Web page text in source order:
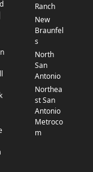
Ranch
New
Braunfel
s
North
San
Antonio
Northea
st San
Antonio
Metroco
m